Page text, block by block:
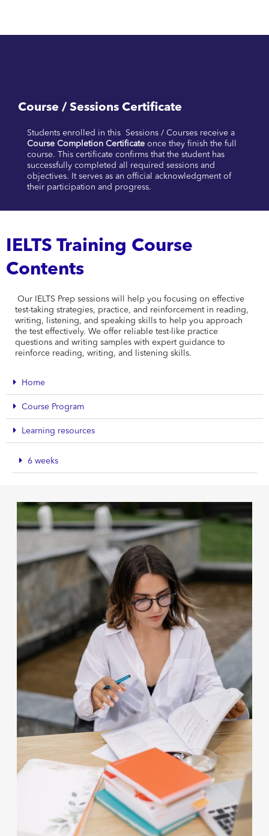
Course / Sessions Certificate
Students enrolled in this Sessions / Courses receive a
Course Completion Certificate once they finish the full
course. This certificate confirms that the student has
successfully completed all required sessions and
objectives. It serves as an official acknowledgment of
their participation and progress.
IELTS Training Course
Contents
Our IELTS Prep sessions will help you focusing on effective
test-taking strategies, practice, and reinforcement in reading,
writing, listening, and speaking skills to help you approach
the test effectively. We offer reliable test-like practice
questions and writing samples with expert guidance to
reinforce reading, writing, and listening skills.
Home
Course Program
Learning resources
6 weeks